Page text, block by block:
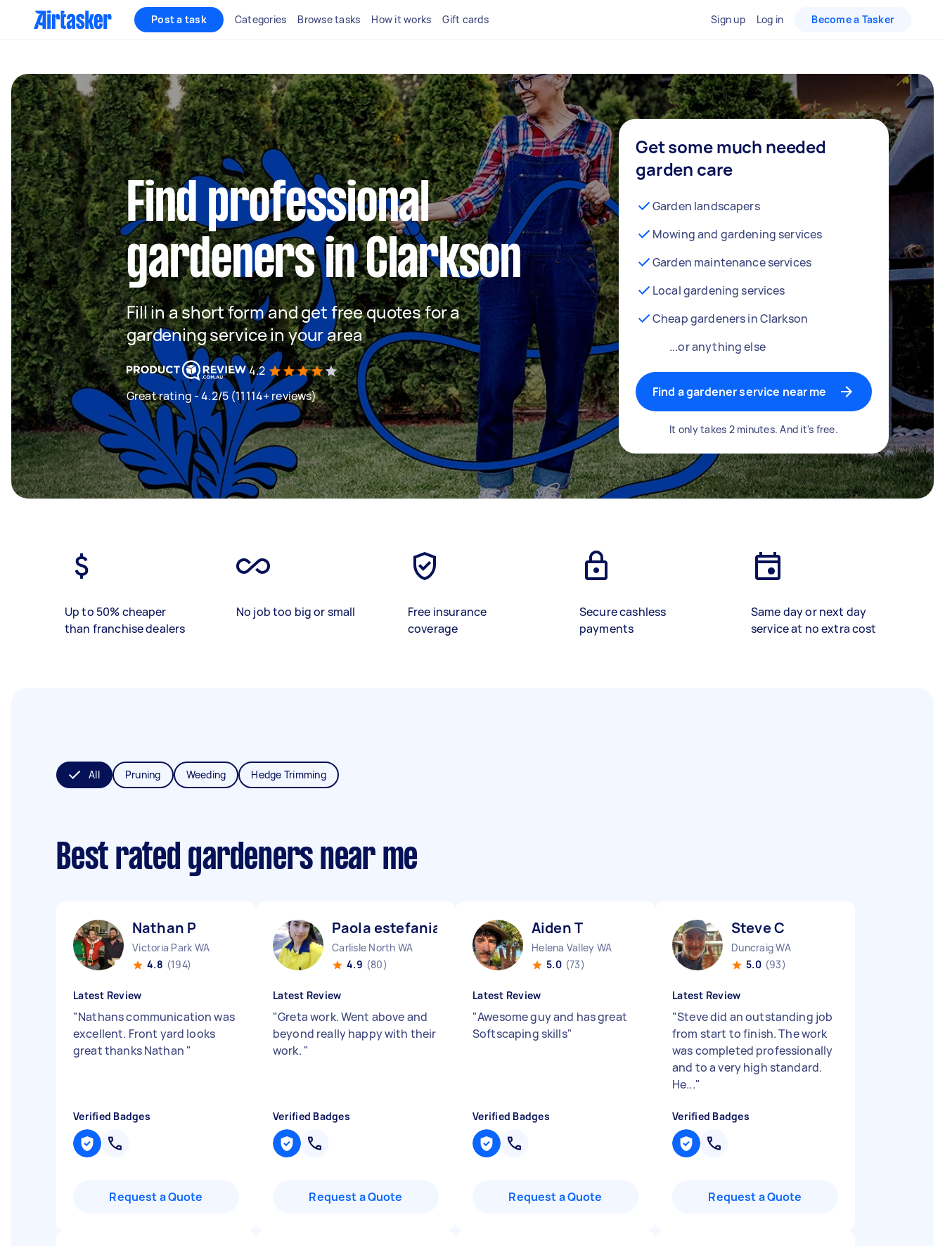
Post a task Categories Browse tasks How it works Gift cards Sign up Log in Become a Tasker
Find professional
gardeners in Clarkson
Fill in a short form and get free quotes for a
gardening service in your area
4.2
Great rating - 4.2/5 (11114+ reviews)
Get some much needed
garden care
Garden landscapers
Mowing and gardening services
Garden maintenance services
Local gardening services
Cheap gardeners in Clarkson
...or anything else
Find a gardener service near me
It only takes 2 minutes. And it's free.
Up to 50% cheaper
than franchise dealers
No job too big or small
Free insurance
coverage
Secure cashless
payments
Same day or next day
service at no extra cost
All Pruning Weeding Hedge Trimming
Best rated gardeners near me
Nathan P
Victoria Park WA
4.8 (194)
Latest Review
"Nathans communication was
excellent. Front yard looks
great thanks Nathan "
Verified Badges
Request a Quote
Paola estefania V
Carlisle North WA
4.9 (80)
Latest Review
"Greta work. Went above and
beyond really happy with their
work. "
Verified Badges
Request a Quote
Aiden T
Helena Valley WA
5.0 (73)
Latest Review
"Awesome guy and has great
Softscaping skills"
Verified Badges
Request a Quote
Steve C
Duncraig WA
5.0 (93)
Latest Review
"Steve did an outstanding job
from start to finish. The work
was completed professionally
and to a very high standard.
He..."
Verified Badges
Request a Quote